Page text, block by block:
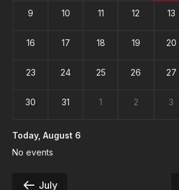
9 10 11 12 13
16 17 18 19 20
23 24 25 26 27
30 31 1 2 3
Today, August 6
No events
July